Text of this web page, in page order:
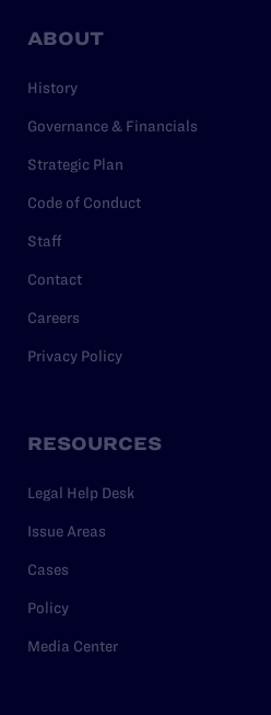
ABOUT
History
Governance & Financials
Strategic Plan
Code of Conduct
Staff
Contact
Careers
Privacy Policy
RESOURCES
Legal Help Desk
Issue Areas
Cases
Policy
Media Center